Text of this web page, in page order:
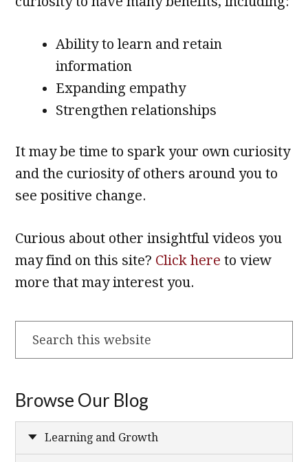
Ability to learn and retain
information
Expanding empathy
Strengthen relationships
It may be time to spark your own curiosity
and the curiosity of others around you to
see positive change.
Curious about other insightful videos you
may find on this site? Click here to view
more that may interest you.
this
Browse Our Blog
Learning and Growth